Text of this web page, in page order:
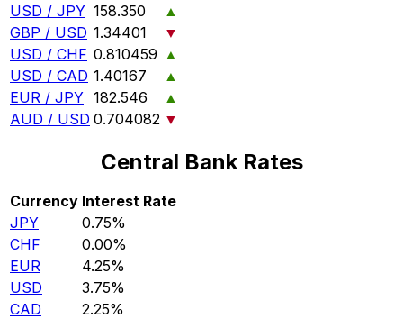
USD / JPY 158.350
▲
GBP / USD 1.34401
▼
USD / CHF 0.810459 ▲
USD / CAD 1.40167
▲
EUR / JPY 182.546
▲
AUD / USD 0.704082 ▼
Central Bank Rates
Currency Interest Rate
JPY
0.75%
CHF
0.00%
EUR
4.25%
USD
3.75%
CAD
2.25%